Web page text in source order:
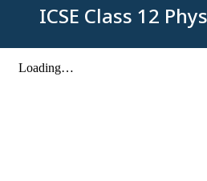
ICSE Class 12